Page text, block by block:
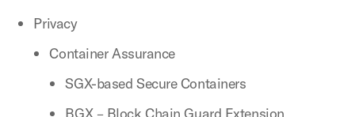
Privacy
Container Assurance
SGX-based Secure Containers
BGX – Block Chain Guard Extension